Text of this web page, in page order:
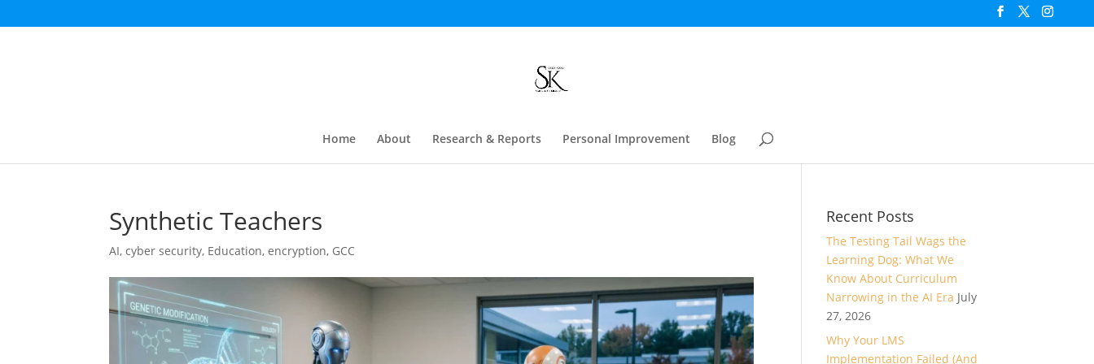
Home About Research & Reports Personal Improvement Blog
Synthetic Teachers
AI,cyber security, Education,encryption, GCC
Recent Posts
The Testing Tail Wags the
Learning Dog: What We
Know About Curriculum
Narrowing in the AI Era July
27, 2026
Why Your LMS
Implementation Failed (And